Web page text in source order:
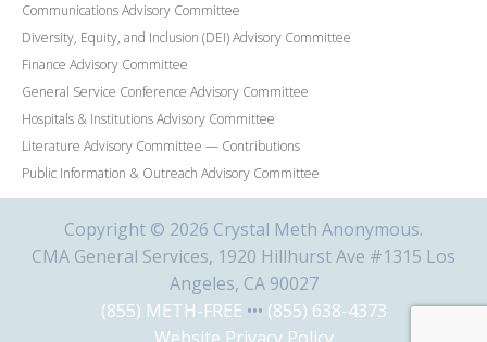
Communications Advisory Committee
Diversity, Equity, and Inclusion (DEI) Advisory Committee
Finance Advisory Committee
General Service Conference Advisory Committee
Hospitals & Institutions Advisory Committee
Literature Advisory Committee — Contributions
Public Information & Outreach Advisory Committee
Copyright © 2026 Crystal Meth Anonymous.
CMA General Services, 1920 Hillhurst Ave #1315 Los
Angeles, CA 90027
(855) METH-FREE ••• (855) 638-4373